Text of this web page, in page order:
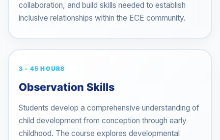
collaboration, and build skills needed to establish
inclusive relationships within the ECE community.
3 - 45 HOURS
Observation Skills
Students develop a comprehensive understanding of
child development from conception through early
childhood. The course explores developmental